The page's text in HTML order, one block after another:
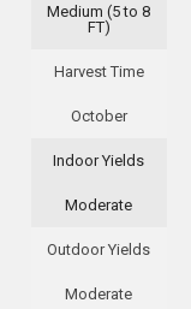
Medium (5 to 8
FT)
Harvest Time
October
Indoor Yields
Moderate
Outdoor Yields
Moderate